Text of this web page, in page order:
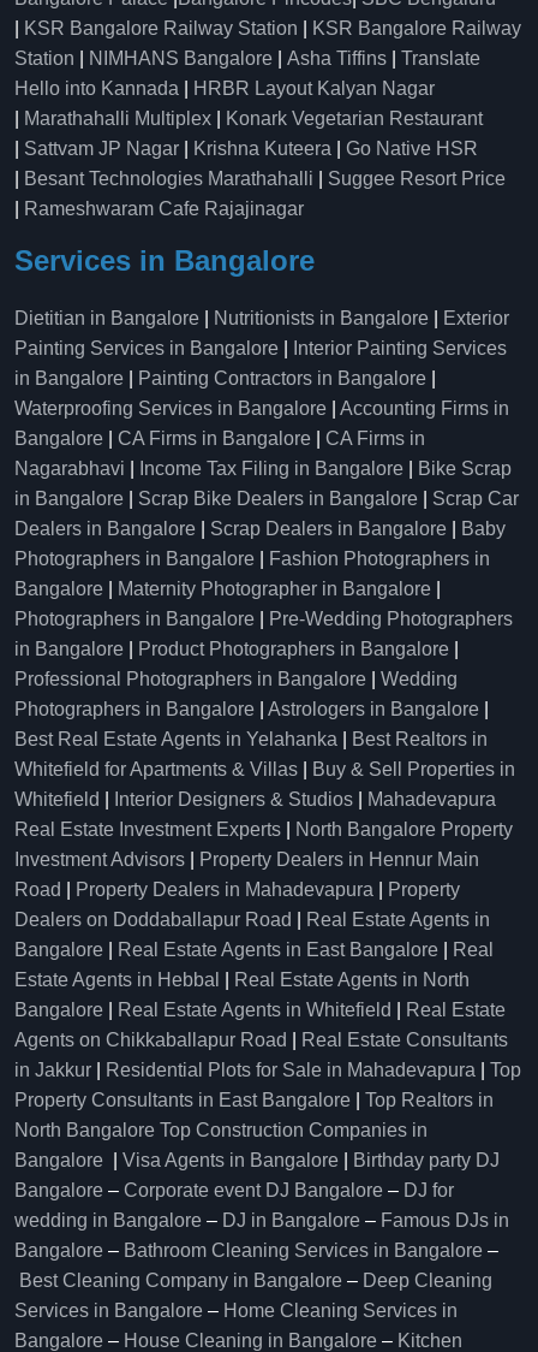
KSR Bangalore Railway Station
KSR Bangalore Railway
Station
NIMHANS Bangalore Asha Tiffins
Translate
Hello into Kannada
HRBR Layout Kalyan Nagar
Marathahalli Multiplex
Konark Vegetarian Restaurant
Sattvam JP Nagar Krishna Kuteera
Go Native HSR
Besant Technologies Marathahalli
Suggee Resort Price
Rameshwaram Cafe Rajajinagar
Services in Bangalore
Dietitian in Bangalore Nutritionists in Bangalore
Exterior
Painting Services in Bangalore
Interior Painting Services
in Bangalore
Painting Contractors in Bangalore
Waterproofing Services in Bangalore
Accounting Firms in
Bangalore
CA Firms in Bangalore
CA Firms in
Nagarabhavi
Income Tax Filing in Bangalore
Bike Scrap
in Bangalore
Scrap Bike Dealers in Bangalore
Scrap Car
Dealers in Bangalore
Scrap Dealers in Bangalore
Baby
Photographers in Bangalore
Fashion Photographers in
Bangalore
Maternity Photographer in Bangalore
Photographers in Bangalore
Pre-Wedding Photographers
in Bangalore
Product Photographers in Bangalore
Professional Photographers in Bangalore
Wedding
Photographers in Bangalore
Astrologers in Bangalore
Best Real Estate Agents in Yelahanka
Best Realtors in
Whitefield for Apartments & Villas
Buy & Sell Properties in
Whitefield
Interior Designers & Studios
Mahadevapura
Real Estate Investment Experts
North Bangalore Property
Investment Advisors
Property Dealers in Hennur Main
Road
Property Dealers in Mahadevapura
Property
Dealers on Doddaballapur Road
Real Estate Agents in
Bangalore
Real Estate Agents in East Bangalore
Real
Estate Agents in Hebbal
Real Estate Agents in North
Bangalore
Real Estate Agents in Whitefield
Real Estate
Agents on Chikkaballapur Road
Real Estate Consultants
in Jakkur
Residential Plots for Sale in Mahadevapura
Top
Property Consultants in East Bangalore
Top Realtors in
North Bangalore Top Construction Companies in
Bangalore
Visa Agents in Bangalore
Birthday party DJ
Bangalore – Corporate event DJ Bangalore – DJ for
wedding in Bangalore – DJ in Bangalore – Famous DJs in
Bangalore – Bathroom Cleaning Services in Bangalore –
Best Cleaning Company in Bangalore – Deep Cleaning
Services in Bangalore – Home Cleaning Services in
Bangalore – House Cleaning in Bangalore – Kitchen